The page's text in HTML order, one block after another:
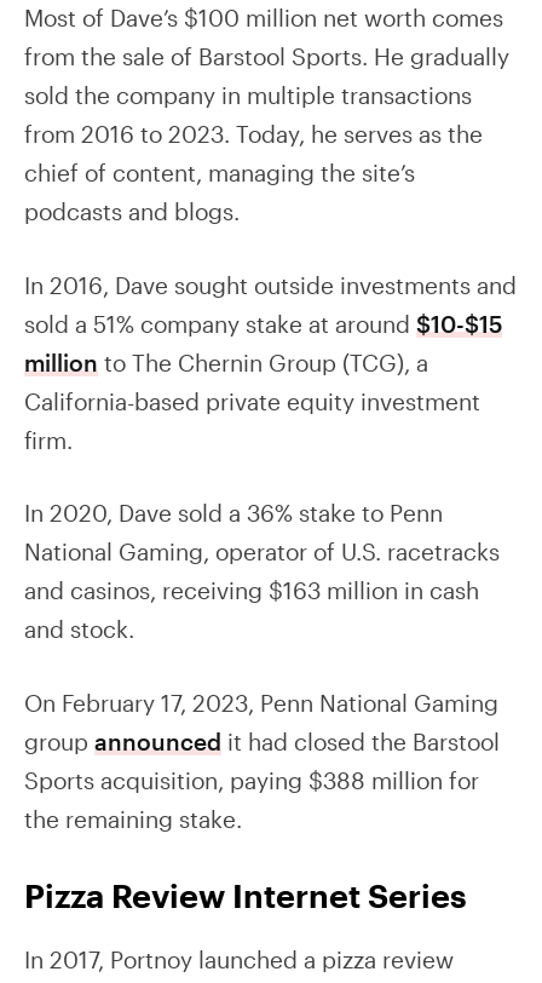
Most of Dave’s $100 million net worth comes
from the sale of Barstool Sports. He gradually
sold the company in multiple transactions
from 2016 to 2023. Today, he serves as the
chief of content, managing the site’s
podcasts and blogs.
In 2016, Dave sought outside investments and
sold a 51% company stake at around $10-$15
million to The Chernin Group (TCG), a
California-based private equity investment
firm.
In 2020, Dave sold a 36% stake to Penn
National Gaming, operator of U.S. racetracks
and casinos, receiving $163 million in cash
and stock.
On February 17, 2023, Penn National Gaming
group announced it had closed the Barstool
Sports acquisition, paying $388 million for
the remaining stake.
Pizza Review Internet Series
In 2017, Portnoy launched a pizza review